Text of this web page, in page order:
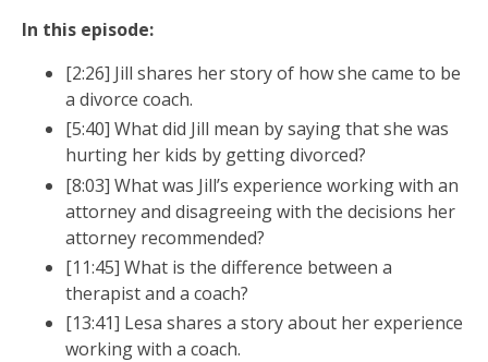
In this episode:
[2:26] Jill shares her story of how she came to be
a divorce coach.
[5:40] What did Jill mean by saying that she was
hurting her kids by getting divorced?
[8:03] What was Jill’s experience working with an
attorney and disagreeing with the decisions her
attorney recommended?
[11:45] What is the difference between a
therapist and a coach?
[13:41] Lesa shares a story about her experience
working with a coach.